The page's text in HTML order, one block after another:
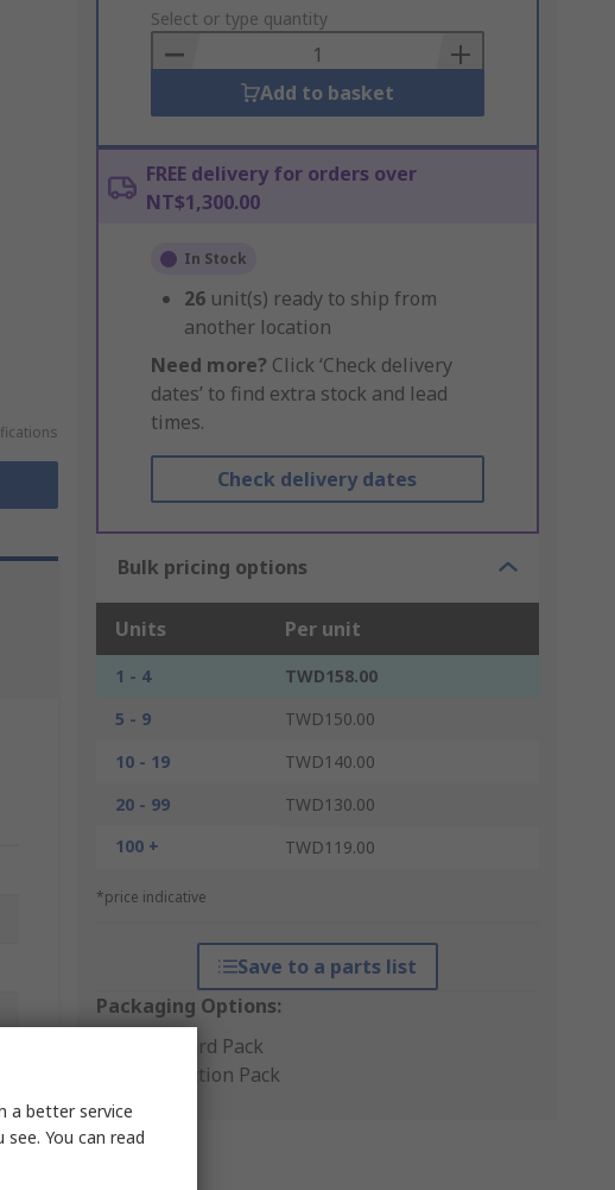
to
Basket
Select or type quantity
Add to basket
FREE delivery for orders over
NT$1,300.00
In Stock
26 unit(s) ready to ship from
another location
Need more? Click ‘Check delivery
dates’ to find extra stock and lead
times.
Check delivery dates
Bulk pricing options
Units Per unit
1 - 4
TWD158.00
5 - 9
TWD150.00
10 - 19
TWD140.00
20 - 99
TWD130.00
100 +
TWD119.00
*price indicative
Save to a parts list
Packaging Options:
Standard Pack
Production Pack
a better service
You can read